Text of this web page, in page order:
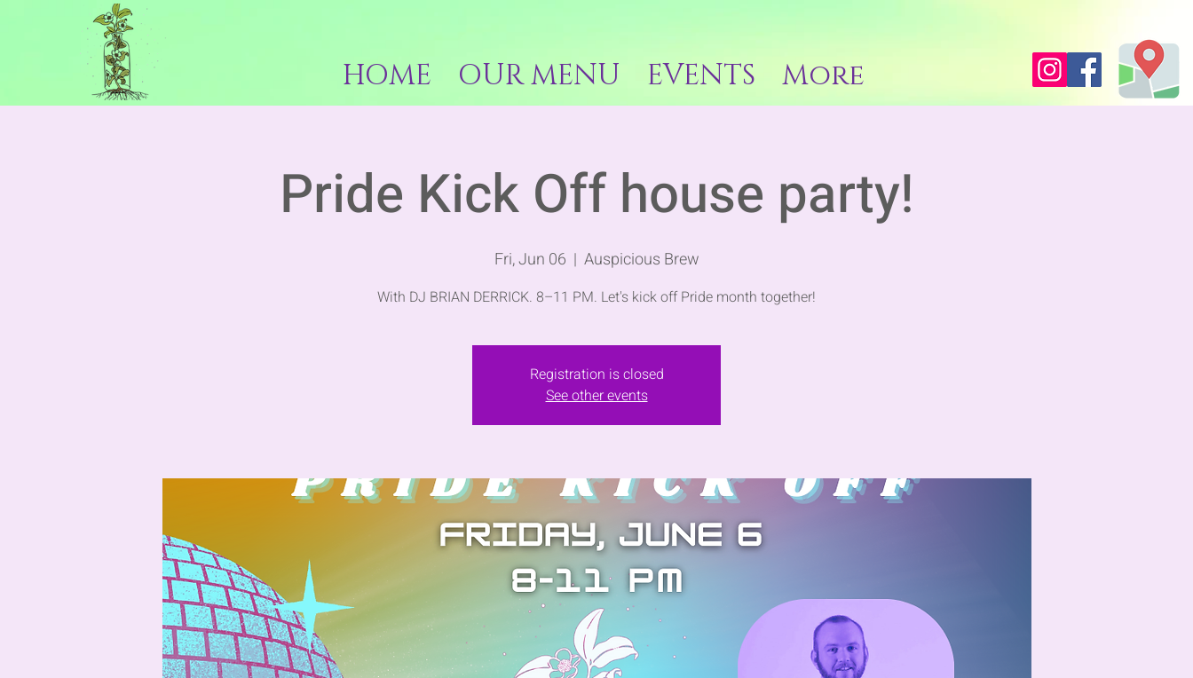
HOME OUR MENU EVENTS More
Pride Kick Off house party!
Fri, Jun 06
  |
Auspicious Brew
With DJ BRIAN DERRICK. 8–11 PM. Let's kick off Pride month together!
Registration is closed
See other events